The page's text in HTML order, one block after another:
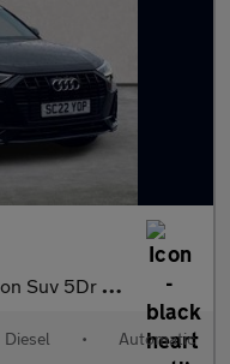
Quattro Euro 6
Diesel • Automatic